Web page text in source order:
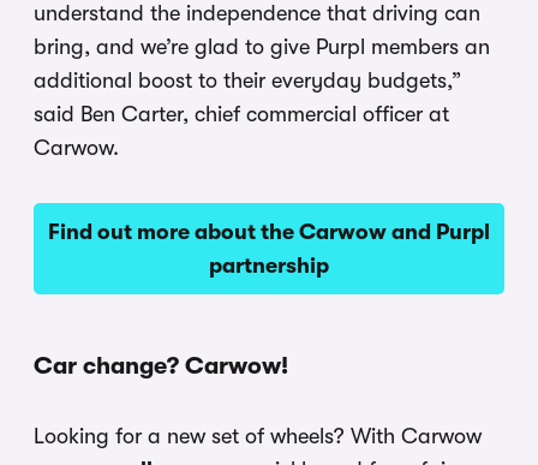
understand the independence that driving can
bring, and we’re glad to give Purpl members an
additional boost to their everyday budgets,”
said Ben Carter, chief commercial officer at
Carwow.
Find out more about the Carwow and Purpl
partnership
Car change? Carwow!
Looking for a new set of wheels? With Carwow